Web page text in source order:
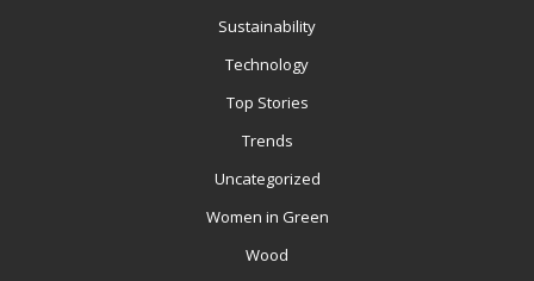
Sustainability
Technology
Top Stories
Trends
Uncategorized
Women in Green
Wood